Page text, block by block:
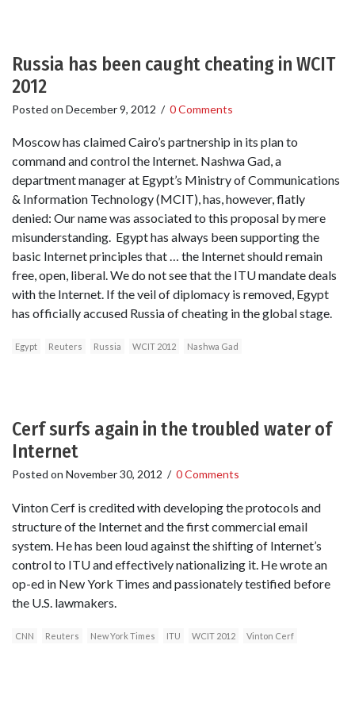
Russia has been caught cheating in WCIT
2012
Posted on December 9, 2012 / 0 Comments
Moscow has claimed Cairo’s partnership in its plan to
command and control the Internet. Nashwa Gad, a
department manager at Egypt’s Ministry of Communications
& Information Technology (MCIT), has, however, flatly
denied: Our name was associated to this proposal by mere
misunderstanding. Egypt has always been supporting the
basic Internet principles that … the Internet should remain
free, open, liberal. We do not see that the ITU mandate deals
with the Internet. If the veil of diplomacy is removed, Egypt
has officially accused Russia of cheating in the global stage.
Egypt Reuters Russia WCIT 2012 Nashwa Gad
Cerf surfs again in the troubled water of
Internet
Posted on November 30, 2012 / 0 Comments
Vinton Cerf is credited with developing the protocols and
structure of the Internet and the first commercial email
system. He has been loud against the shifting of Internet’s
control to ITU and effectively nationalizing it. He wrote an
op-ed in New York Times and passionately testified before
the U.S. lawmakers.
CNN Reuters New York Times ITU WCIT 2012 Vinton Cerf